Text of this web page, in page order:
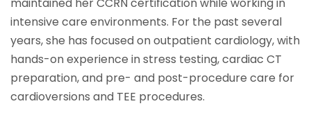
maintained her CCRN certification while working in
intensive care environments. For the past several
years, she has focused on outpatient cardiology, with
hands-on experience in stress testing, cardiac CT
preparation, and pre- and post-procedure care for
cardioversions and TEE procedures.